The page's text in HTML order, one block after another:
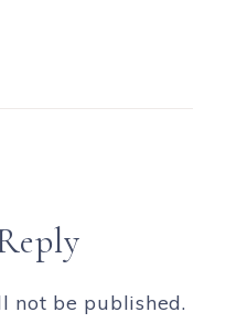
not be published.